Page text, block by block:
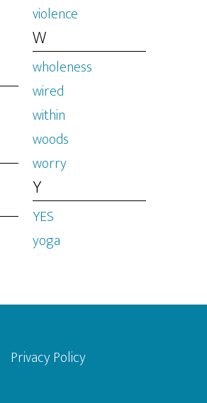
violence
W
wholeness
wired
within
woods
worry
Y
YES
yoga
Privacy Policy